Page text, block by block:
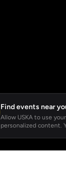
Find events near
Allow USKA to use
personalized content.